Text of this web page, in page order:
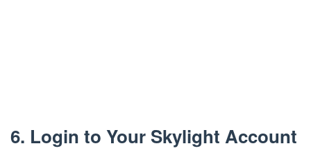
6. Login to Your Skylight Account